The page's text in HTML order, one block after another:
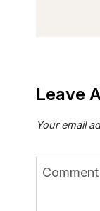
Leave
Your email
Comment